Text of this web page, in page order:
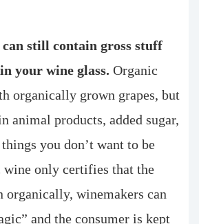
still contain gross stuff
your wine glass. Organic
organically grown grapes, but
animal products, added sugar,
you don’t want to be
wine only certifies that the
organically, winemakers can
and the consumer is kept